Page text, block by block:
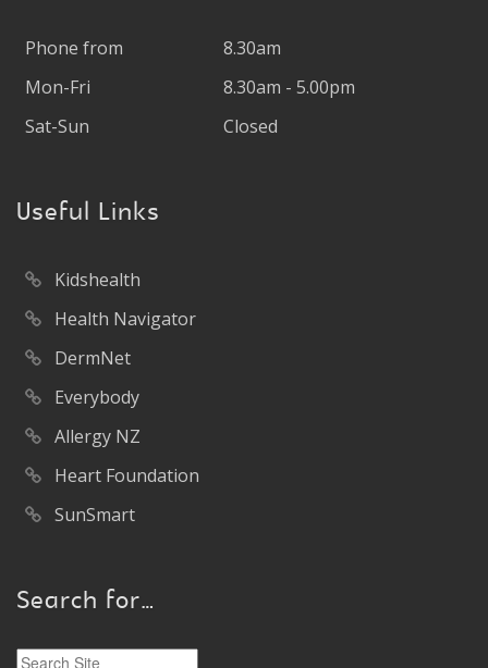
Phone from
8.30am
Mon-Fri
8.30am - 5.00pm
Sat-Sun
Closed
Useful Links
Kidshealth
Health Navigator
DermNet
Everybody
Allergy NZ
Heart Foundation
SunSmart
Search for…